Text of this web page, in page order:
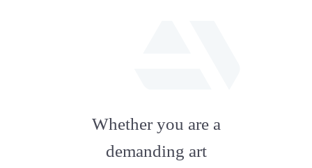
artstation
Whether you are a
demanding art